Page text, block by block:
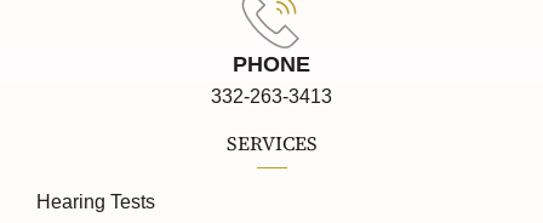
PHONE
332-263-3413
SERVICES
Hearing Tests